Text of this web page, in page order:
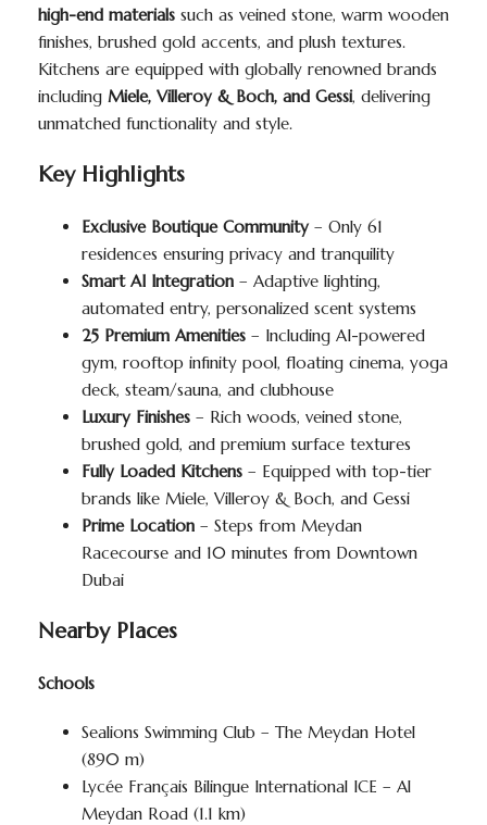
high-end materials such as veined stone, warm wooden
finishes, brushed gold accents, and plush textures.
Kitchens are equipped with globally renowned brands
including Miele, Villeroy & Boch, and Gessi, delivering
unmatched functionality and style.
Key Highlights
Exclusive Boutique Community– Only 61
residences ensuring privacy and tranquility
Smart AI Integration – Adaptive lighting,
automated entry, personalized scent systems
25 Premium Amenities – Including AI-powered
gym, rooftop infinity pool, floating cinema, yoga
deck, steam/sauna, and clubhouse
Luxury Finishes – Rich woods, veined stone,
brushed gold, and premium surface textures
Fully Loaded Kitchens – Equipped with top-tier
brands like Miele, Villeroy & Boch, and Gessi
Prime Location – Steps from Meydan
Racecourse and 10 minutes from Downtown
Dubai
Nearby Places
Schools
Sealions Swimming Club – The Meydan Hotel
(890 m)
Lycée Français Bilingue International ICE – Al
Meydan Road (1.1 km)